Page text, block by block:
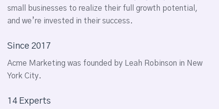
small businesses to realize their full growth potential,
and we’re invested in their success.
Since 2017
Acme Marketing was founded by Leah Robinson in New
York City.
14 Experts